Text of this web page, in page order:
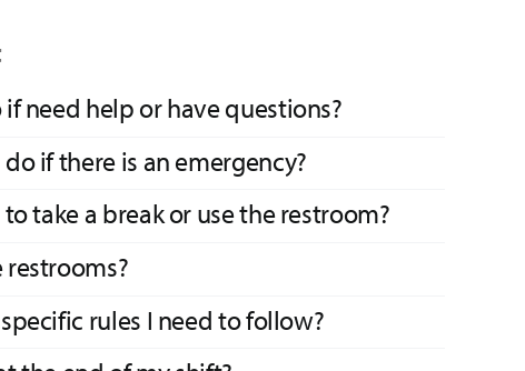
need help or have questions?
if there is an emergency?
take a break or use the restroom?
restrooms?
rules I need to follow?